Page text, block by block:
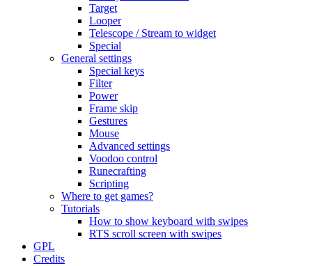
Target
Looper
Telescope / Stream to widget
Special
General settings
Special keys
Filter
Power
Frame skip
Gestures
Mouse
Advanced settings
Voodoo control
Runecrafting
Scripting
Where to get games?
Tutorials
How to show keyboard with swipes
RTS scroll screen with swipes
GPL
Credits